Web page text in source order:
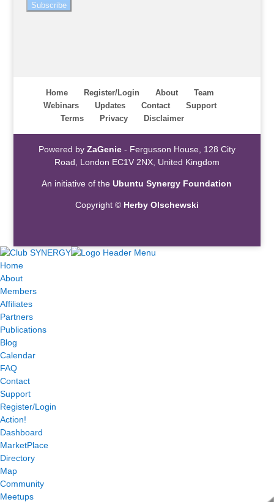
Subscribe
Home Register/Login About
Team
Webinars
Updates Contact
Support
Terms
Privacy Disclaimer
Powered by ZaGenie- Fergusson House, 128 City
Road, London EC1V 2NX, United Kingdom
An initiative of theUbuntu Synergy Foundation
Copyright © Herby Olschewski
Home
About
Members
Affiliates
Partners
Publications
Blog
Calendar
FAQ
Contact
Support
Register/Login
Action!
Dashboard
MarketPlace
Directory
Map
Community
Meetups